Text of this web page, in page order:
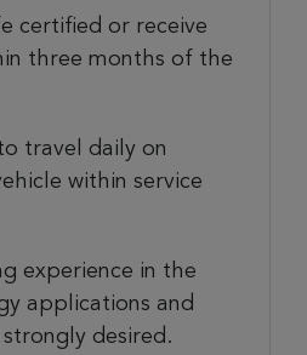
certified or receive
three months of the
travel daily on
within service
experience in the
applications and
desired.